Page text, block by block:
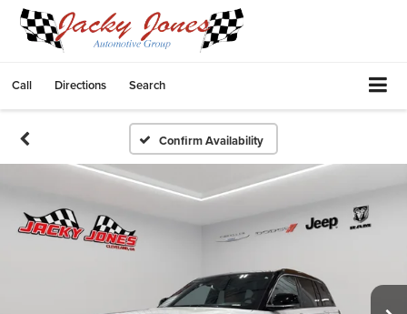
Call Directions Search
Confirm Availability